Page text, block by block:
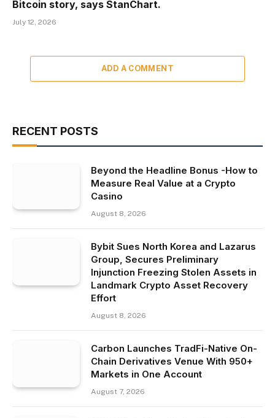
Bitcoin story, says StanChart.
July 12, 2026
ADD A COMMENT
RECENT POSTS
Beyond the Headline Bonus -How to
Measure Real Value at a Crypto
Casino
August 8, 2026
Bybit Sues North Korea and Lazarus
Group, Secures Preliminary
Injunction Freezing Stolen Assets in
Landmark Crypto Asset Recovery
Effort
August 8, 2026
Carbon Launches TradFi-Native On-
Chain Derivatives Venue With 950+
Markets in One Account
August 7, 2026